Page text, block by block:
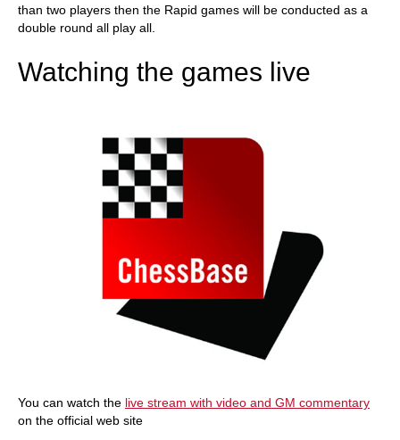
than two players then the Rapid games will be conducted as a
double round all play all.
Watching the games live
You can watch the live stream with video and GM commentary
on the official web site